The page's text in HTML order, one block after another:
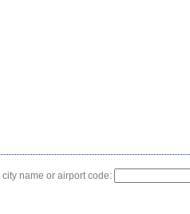
city name or airport code: